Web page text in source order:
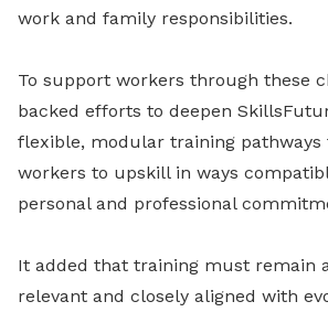
work and family responsibilities.
To support workers through these
backed efforts to deepen
flexible, modular training pathways
workers to upskill in ways
personal and professional
It added that training must remain
relevant and closely aligned with